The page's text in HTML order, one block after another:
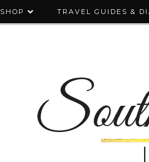
SHOP TRAVEL GUIDES &